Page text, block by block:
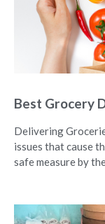
Best Grocery
Delivering
issues that cause
safe measure by